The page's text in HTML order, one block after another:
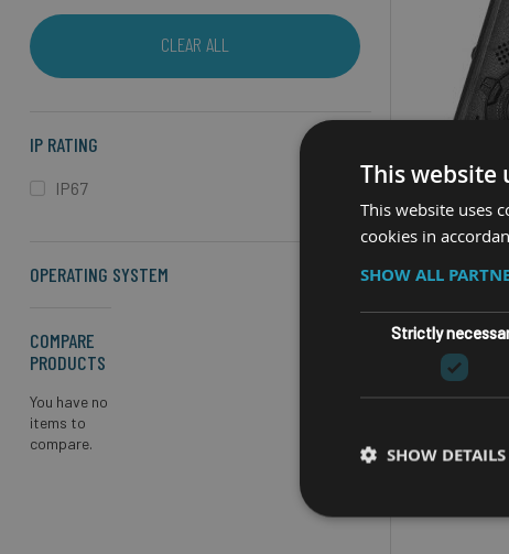
CLEAR ALL
IP RATING
IP67
OPERATING SYSTEM
COMPARE
PRODUCTS
You have no
items to
compare.
GPS/4G/
This website
This website uses
cookies in
SHOW ALL
Strictly
SHOW DETAILS